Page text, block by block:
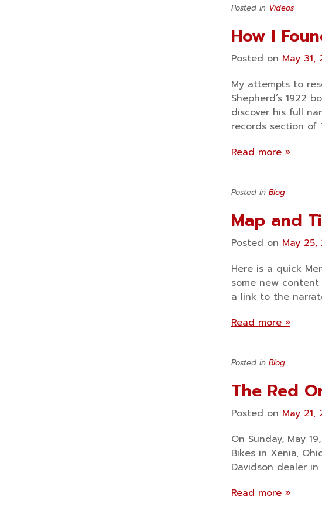
Posted in Videos
How I
Posted on May 31,
My attempts to
Shepherd’s 1922
discover his full
records section of
Read more »
Posted in Blog
Map and
Posted on May 25,
Here is a quick
some new
a link to the
Read more »
Posted in Blog
The Red
Posted on May 21,
On Sunday, May
Bikes in Xenia,
Davidson dealer
Read more »